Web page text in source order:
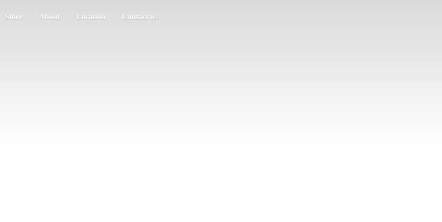
Store About Location Contact us